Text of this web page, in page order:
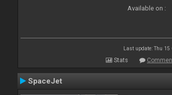
Available on :
Last update: Thu
Stats
SpaceJet